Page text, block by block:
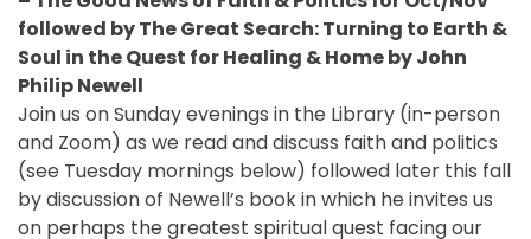
followed by The Great Search: Turning to Earth &
Soul in the Quest for Healing & Home by John
Philip Newell
Join us on Sunday evenings in the Library (in-person
and Zoom) as we read and discuss faith and politics
(see Tuesday mornings below) followed later this fall
by discussion of Newell’s book in which he invites us
on perhaps the greatest spiritual quest facing our